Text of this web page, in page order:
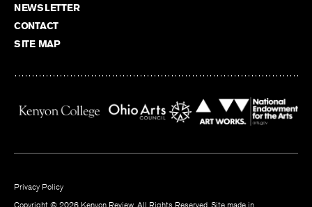
NEWSLETTER
CONTACT
SITE MAP
Privacy Policy
Copyright © 2026 Kenyon Review. All Rights Reserved. Site made in